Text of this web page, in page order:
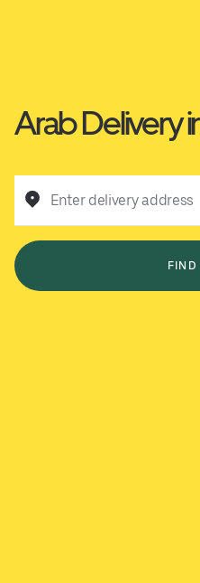
Arab Delivery
Enter delivery address
FIND